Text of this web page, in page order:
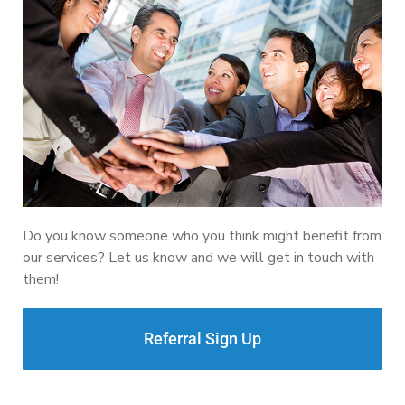
Do you know someone who you think might benefit from
our services? Let us know and we will get in touch with
them!
Referral Sign Up